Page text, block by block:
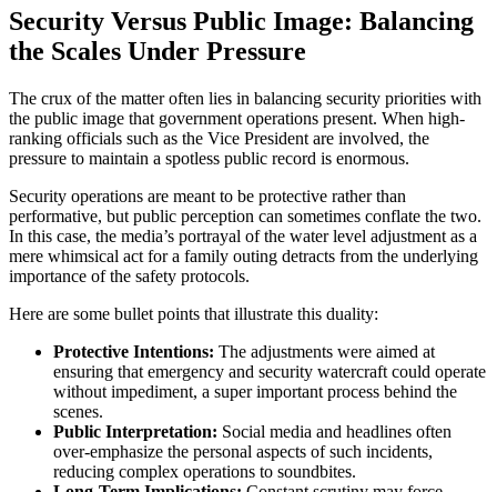
Security Versus Public Image: Balancing
the Scales Under Pressure
The crux of the matter often lies in balancing security priorities with
the public image that government operations present. When high-
ranking officials such as the Vice President are involved, the
pressure to maintain a spotless public record is enormous.
Security operations are meant to be protective rather than
performative, but public perception can sometimes conflate the two.
In this case, the media’s portrayal of the water level adjustment as a
mere whimsical act for a family outing detracts from the underlying
importance of the safety protocols.
Here are some bullet points that illustrate this duality:
Protective Intentions: The adjustments were aimed at
ensuring that emergency and security watercraft could operate
without impediment, a super important process behind the
scenes.
Public Interpretation: Social media and headlines often
over-emphasize the personal aspects of such incidents,
reducing complex operations to soundbites.